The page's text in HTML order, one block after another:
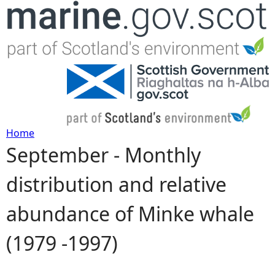
Jump to navigation
Y
o
u
a
Home
September - Monthly
distribution and relative
abundance of Minke whale
(1979 -1997)